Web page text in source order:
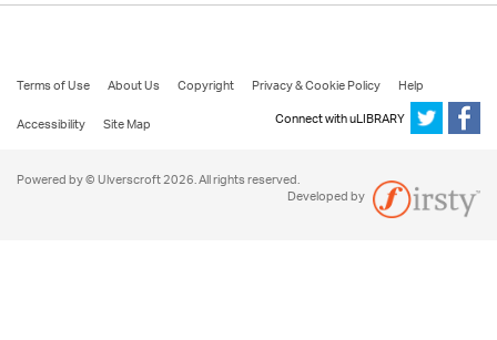
Terms of Use About Us Copyright Privacy & Cookie Policy
Help
Accessibility
Site Map Connect with uLIBRARY
Powered by © Ulverscroft 2026. All rights reserved.
Developed by